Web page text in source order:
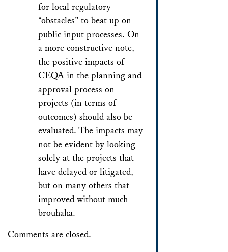
for local regulatory
“obstacles” to beat up on
public input processes. On
a more constructive note,
the positive impacts of
CEQA in the planning and
approval process on
projects (in terms of
outcomes) should also be
evaluated. The impacts may
not be evident by looking
solely at the projects that
have delayed or litigated,
but on many others that
improved without much
brouhaha.
Comments are closed.